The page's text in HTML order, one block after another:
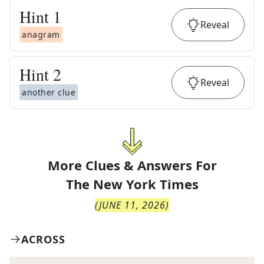
Hint 1
anagram
Reveal
Hint 2
another clue
Reveal
More Clues & Answers For
The New York Times
(JUNE 11, 2026)
ACROSS